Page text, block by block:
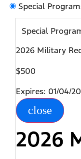
Special
Special
2026 Military
$500
Expires: 01/04/
close
2026